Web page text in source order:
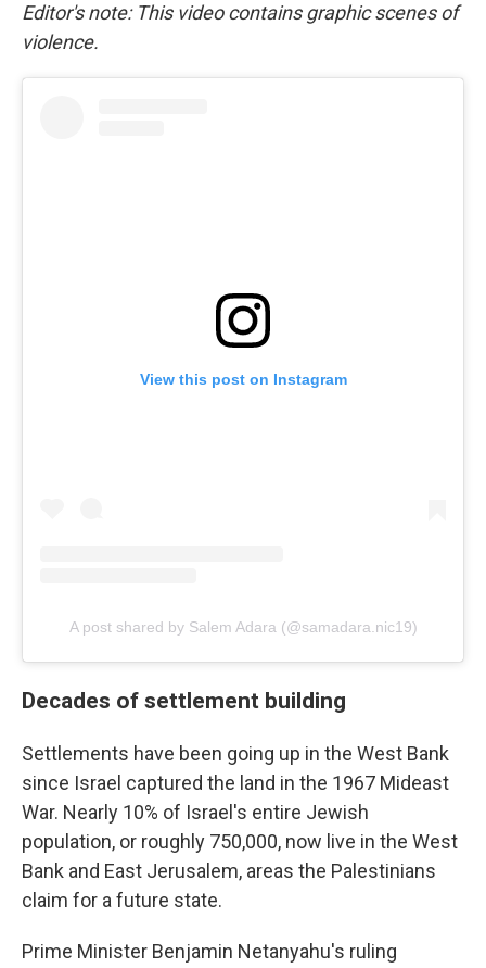
Editor's note: This video contains graphic scenes of
violence.
View this post on Instagram
A post shared by Salem Adara (@samadara.nic19)
Decades of settlement building
Settlements have been going up in the West Bank
since Israel captured the land in the 1967 Mideast
War. Nearly 10% of Israel's entire Jewish
population, or roughly 750,000, now live in the West
Bank and East Jerusalem, areas the Palestinians
claim for a future state.
Prime Minister Benjamin Netanyahu's ruling